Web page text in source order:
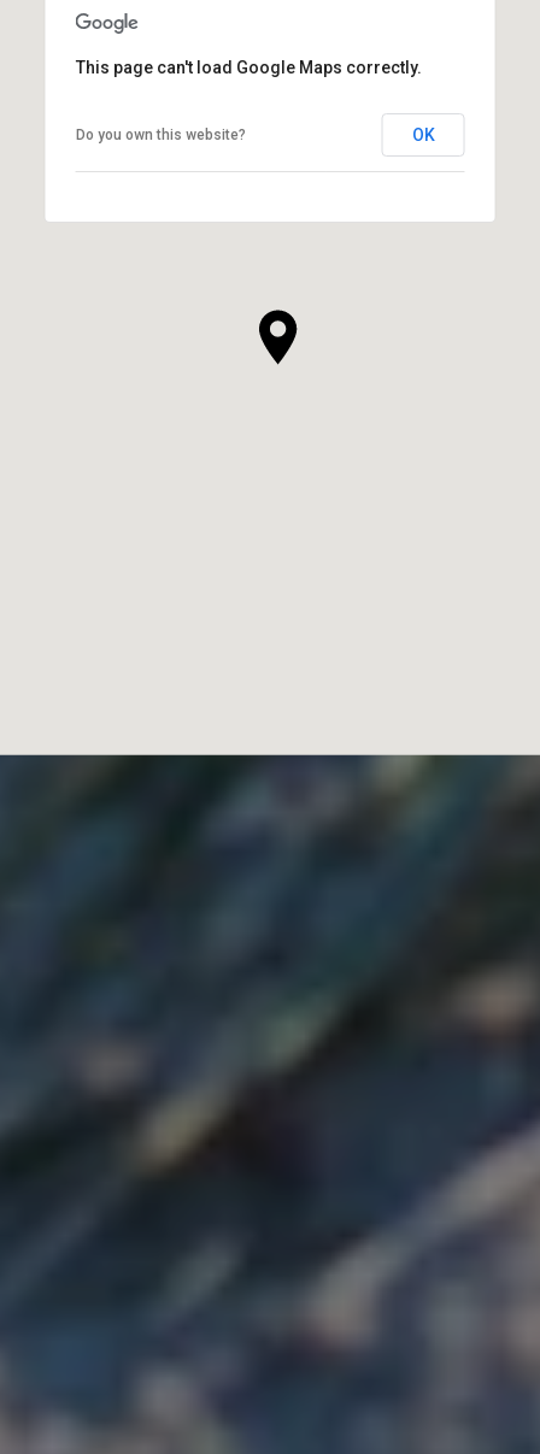
This page can't load Google Maps correctly.
Do you own this website? OK